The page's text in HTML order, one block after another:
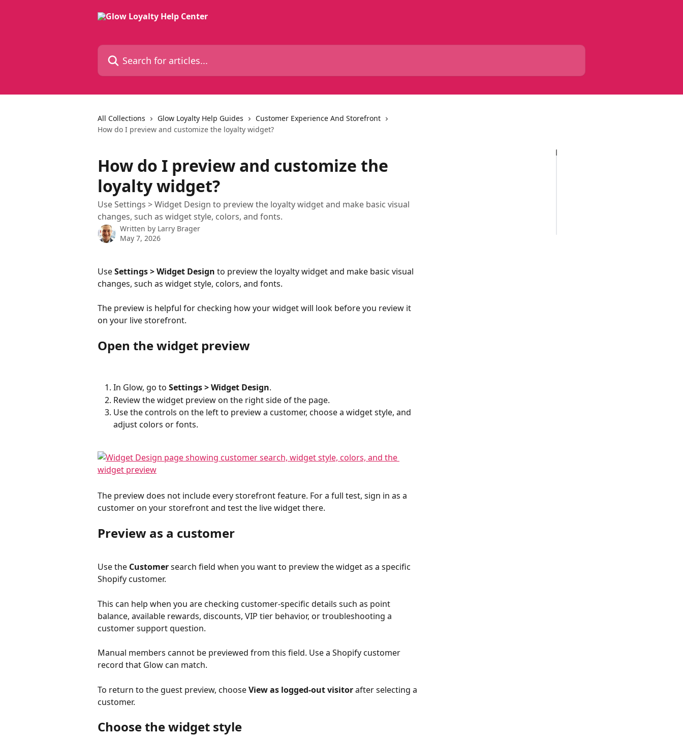
Search for articles...
All Collections Glow Loyalty Help Guides
Customer Experience And Storefront
How do I preview and customize the loyalty widget?
How do I preview and customize the
loyalty widget?
Use Settings > Widget Design to preview the loyalty widget and make basic visual
changes, such as widget style, colors, and fonts.
Written by Larry Brager
May 7, 2026
Use Settings > Widget Design to preview the loyalty widget and make basic visual
changes, such as widget style, colors, and fonts.
The preview is helpful for checking how your widget will look before you review it
on your live storefront.
Open the widget preview
In Glow, go to Settings > Widget Design.
Review the widget preview on the right side of the page.
Use the controls on the left to preview a customer, choose a widget style, and
adjust colors or fonts.
The preview does not include every storefront feature. For a full test, sign in as a
customer on your storefront and test the live widget there.
Preview as a customer
Use the Customer search field when you want to preview the widget as a specific
Shopify customer.
This can help when you are checking customer-specific details such as point
balance, available rewards, discounts, VIP tier behavior, or troubleshooting a
customer support question.
Manual members cannot be previewed from this field. Use a Shopify customer
record that Glow can match.
To return to the guest preview, choose View as logged-out visitor after selecting a
customer.
Choose the widget style